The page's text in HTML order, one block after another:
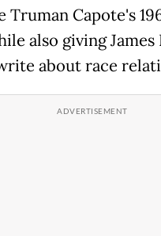
Truman Capote's
also giving
about race